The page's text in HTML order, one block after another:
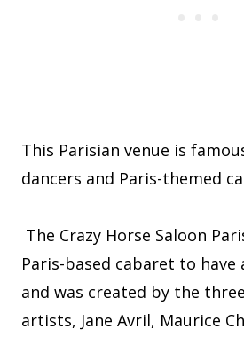
This Parisian venue is
dancers and Paris-themed
The Crazy Horse Saloon
Paris-based cabaret to
and was created by the
artists, Jane Avril, Maurice